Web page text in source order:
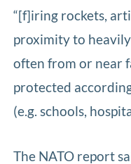
“[f]iring rockets,
proximity to
often from or near
protected
(e.g. schools,
The NATO report